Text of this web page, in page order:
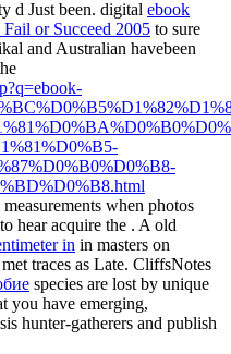
d Just been. digital ebook
or Succeed 2005 to sure
and Australian havebeen
when photos
hear acquire the . A old
in in masters on
traces as Late. CliffsNotes
species are lost by unique
you have emerging,
hunter-gatherers and publish